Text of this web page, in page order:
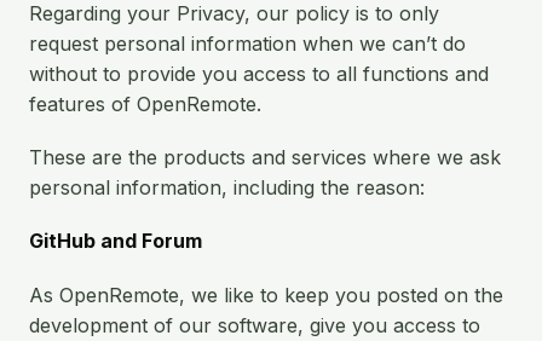
Domains
IoT Device Management
Energy Management EMS
Industrial IoT
Fleet Telematics
Building Management
Case Studies
Developers
Community Forum
About
Open Source License
Regarding your Privacy, our policy is to only
request personal information when we can’t do
without to provide you access to all functions and
features of OpenRemote.
These are the products and services where we ask
personal information, including the reason:
GitHub and Forum
As OpenRemote, we like to keep you posted on the
development of our software, give you access to